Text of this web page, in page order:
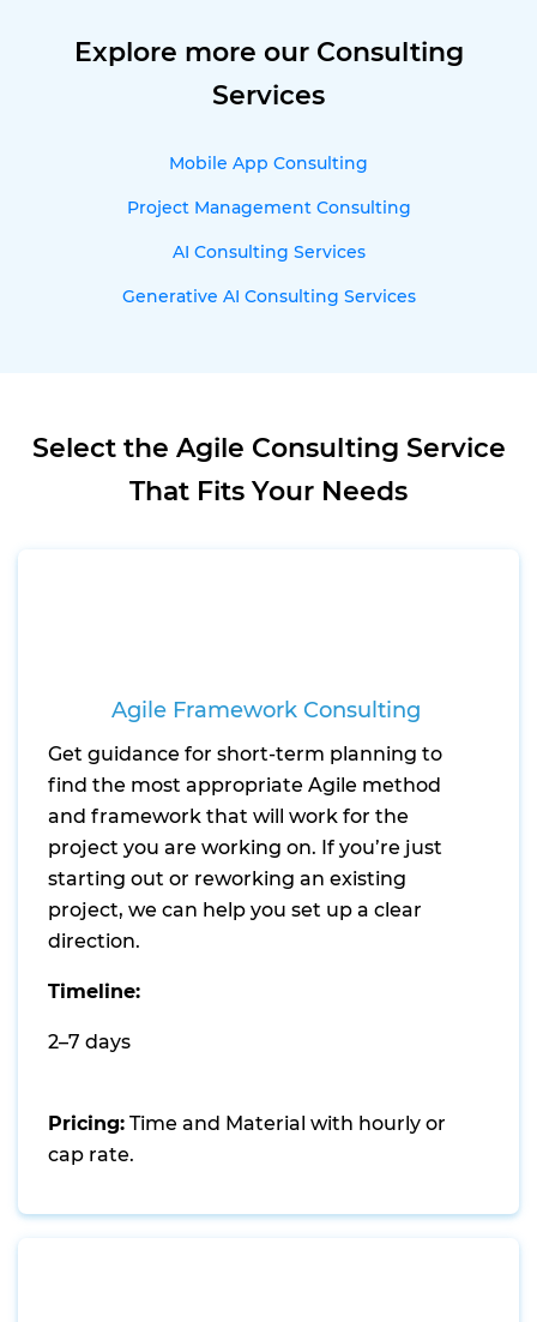
Explore more our Consulting
Services
Mobile App Consulting
Project Management Consulting
AI Consulting Services
Generative AI Consulting Services
Select the Agile Consulting Service
That Fits Your Needs
Agile Framework Consulting
Get guidance for short-term planning to
find the most appropriate Agile method
and framework that will work for the
project you are working on. If you’re just
starting out or reworking an existing
project, we can help you set up a clear
direction.
Timeline:
2–7 days
Pricing: Time and Material with hourly or
cap rate.